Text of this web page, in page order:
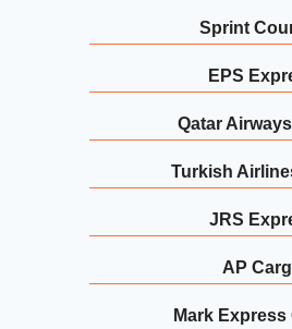
Sprint
EPS
Qatar
Turkish
JRS
AP
Mark Express